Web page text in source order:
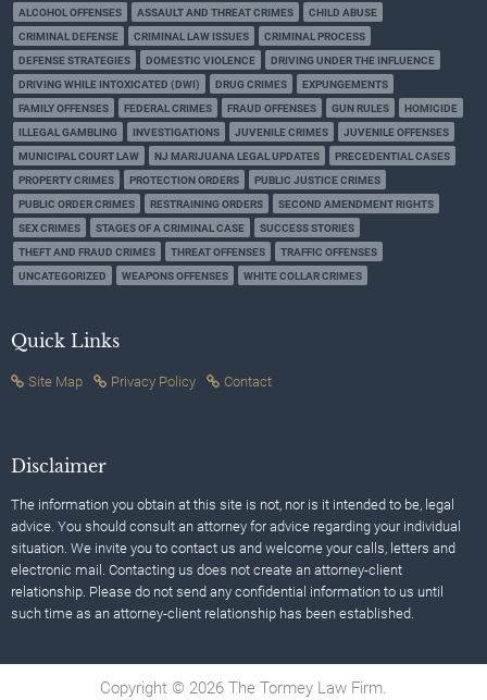
ALCOHOL OFFENSES ASSAULT AND THREAT CRIMES
CHILD ABUSE
CRIMINAL DEFENSE
CRIMINAL LAW ISSUES
CRIMINAL PROCESS
DEFENSE STRATEGIES
DOMESTIC VIOLENCE
DRIVING UNDER THE INFLUENCE
DRIVING WHILE INTOXICATED (DWI)
DRUG CRIMES
EXPUNGEMENTS
FAMILY OFFENSES
FEDERAL CRIMES FRAUD OFFENSES GUN RULES
HOMICIDE
ILLEGAL GAMBLING
INVESTIGATIONS JUVENILE CRIMES
JUVENILE OFFENSES
MUNICIPAL COURT LAW
NJ MARIJUANA LEGAL UPDATES
PRECEDENTIAL CASES
PROPERTY CRIMES
PROTECTION ORDERS
PUBLIC JUSTICE CRIMES
PUBLIC ORDER CRIMES
RESTRAINING ORDERS
SECOND AMENDMENT RIGHTS
SEX CRIMES
STAGES OF A CRIMINAL CASE
SUCCESS STORIES
THEFT AND FRAUD CRIMES
THREAT OFFENSES
TRAFFIC OFFENSES
UNCATEGORIZED
WEAPONS OFFENSES WHITE COLLAR CRIMES
Quick Links
Site Map Privacy Policy Contact
Disclaimer
The information you obtain at this site is not, nor is it intended to be, legal
advice. You should consult an attorney for advice regarding your individual
situation. We invite you to contact us and welcome your calls, letters and
electronic mail. Contacting us does not create an attorney-client
relationship. Please do not send any confidential information to us until
such time as an attorney-client relationship has been established.
Copyright © 2026 The Tormey Law Firm.